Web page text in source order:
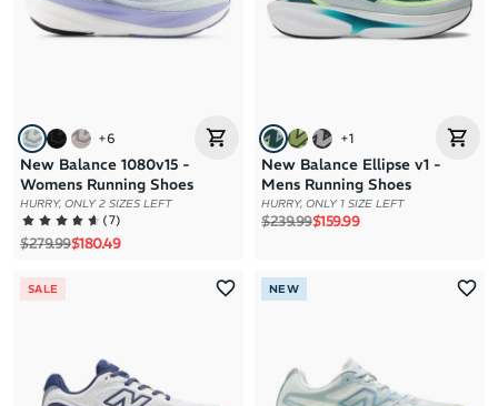
+6
New Balance 1080v15 -
Womens Running Shoes
HURRY, ONLY 2 SIZES LEFT
(7)
Regular price
$279.99Sale price
$180.49
+1
New Balance Ellipse v1 -
Mens Running Shoes
HURRY, ONLY 1 SIZE LEFT
Regular price
$239.99Sale price
$159.99
SALE NEW